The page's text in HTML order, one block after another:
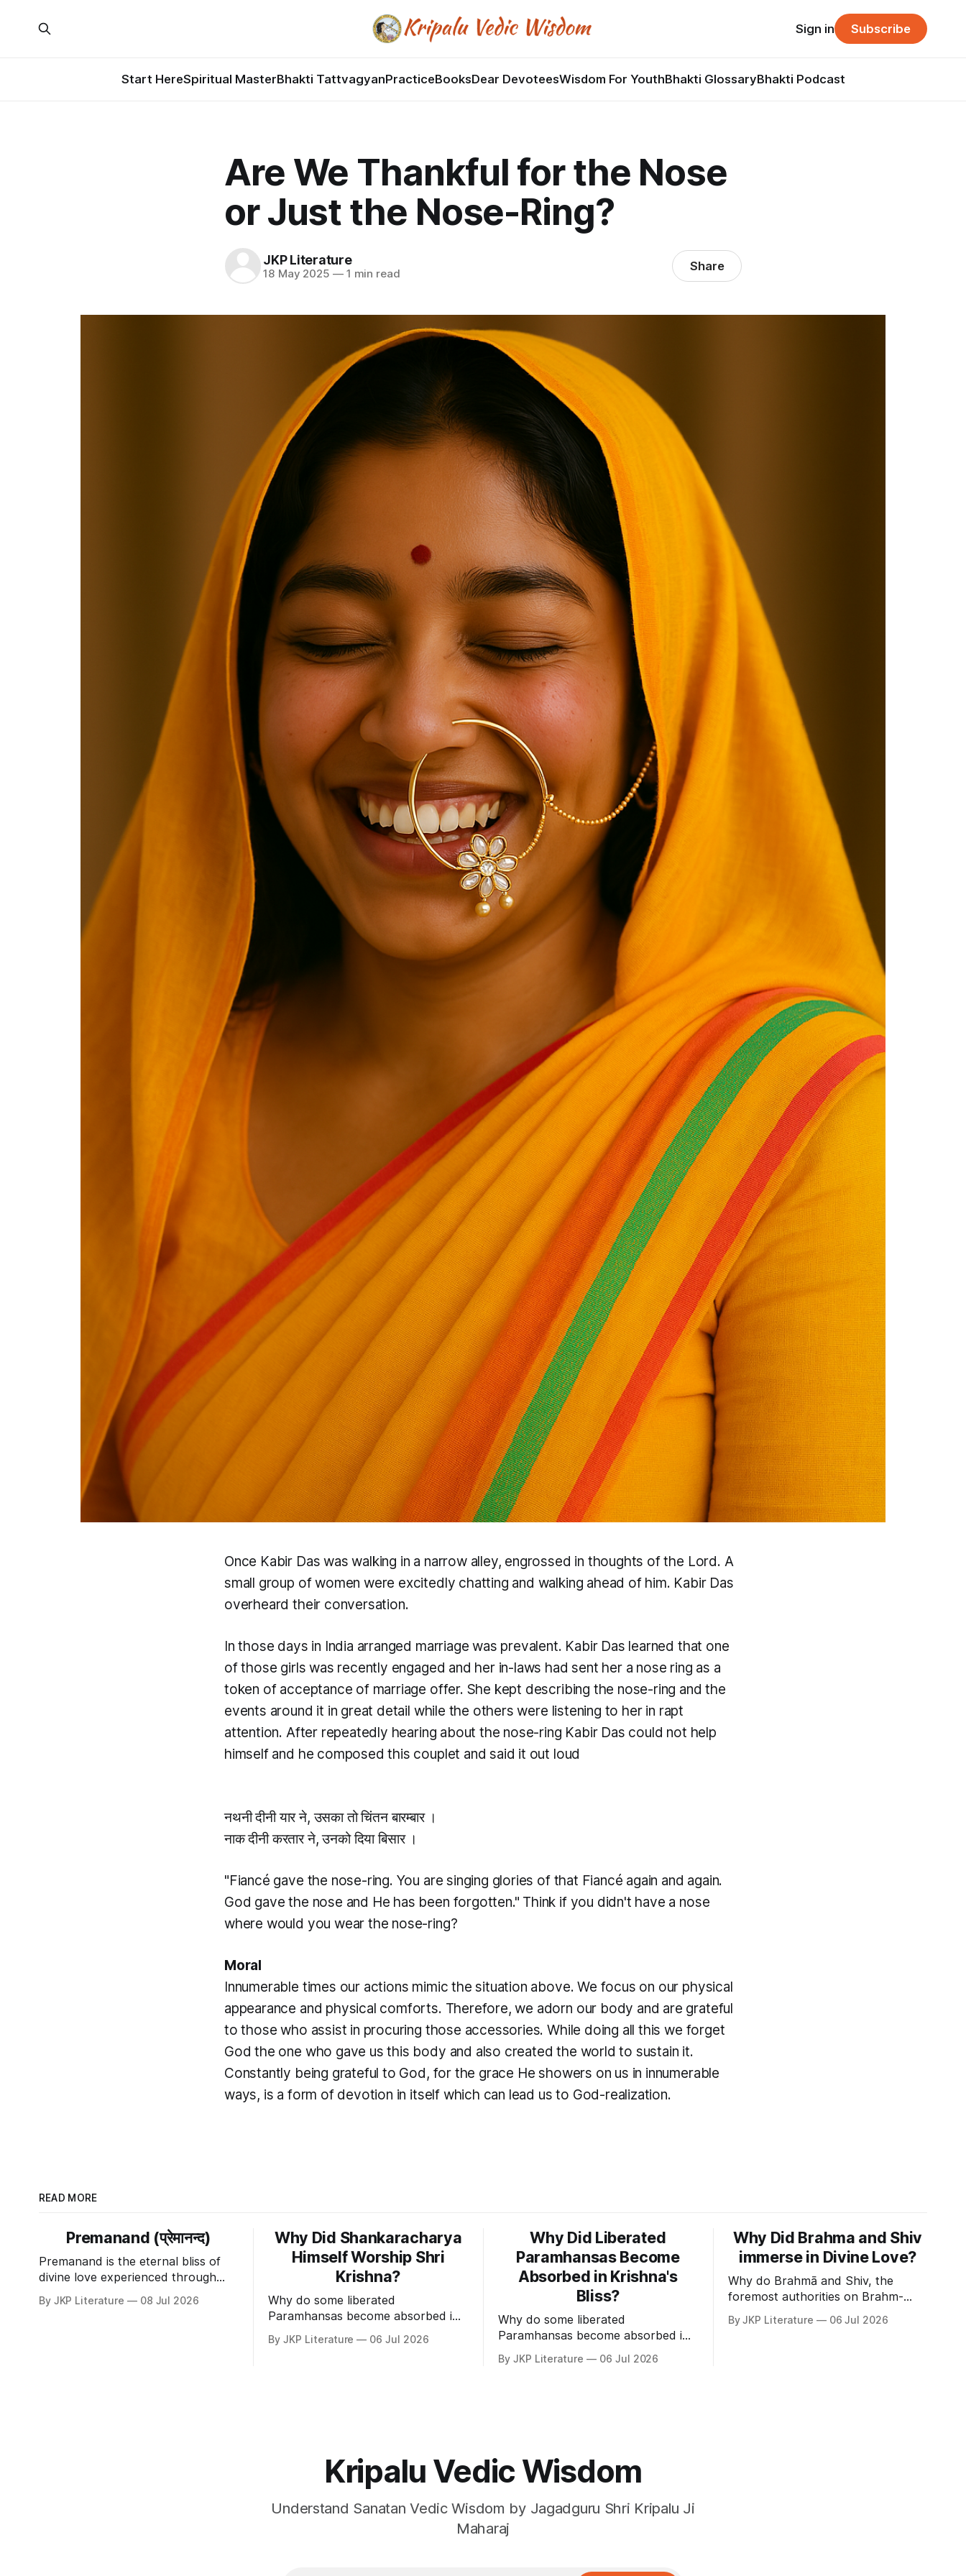
Start HereSpiritual MasterBhakti TattvagyanPracticeBooksDear DevoteesWisdom For YouthBhakti GlossaryBhakti Podcast
Sign in Subscribe
Are We Thankful for the Nose
or Just the Nose-Ring?
JKP Literature
18 May 2025 —1 min read Share
Once Kabir Das was walking in a narrow alley, engrossed in thoughts of the Lord. A
small group of women were excitedly chatting and walking ahead of him. Kabir Das
overheard their conversation.
In those days in India arranged marriage was prevalent. Kabir Das learned that one
of those girls was recently engaged and her in-laws had sent her a nose ring as a
token of acceptance of marriage offer. She kept describing the nose-ring and the
events around it in great detail while the others were listening to her in rapt
attention. After repeatedly hearing about the nose-ring Kabir Das could not help
himself and he composed this couplet and said it out loud
नथनी दीनी यार ने, उसका तो चिंतन बारम्बार ।
नाक दीनी करतार ने, उनको दिया बिसार ।
"Fiancé gave the nose-ring. You are singing glories of that Fiancé again and again.
God gave the nose and He has been forgotten." Think if you didn't have a nose
where would you wear the nose-ring?
Moral
Innumerable times our actions mimic the situation above. We focus on our physical
appearance and physical comforts. Therefore, we adorn our body and are grateful
to those who assist in procuring those accessories. While doing all this we forget
God the one who gave us this body and also created the world to sustain it.
Constantly being grateful to God, for the grace He showers on us in innumerable
ways, is a form of devotion in itself which can lead us to God-realization.
READ MORE
Premanand (प्रेमानन्द)
Premanand is the eternal bliss of
divine love experienced through
realization of Bhagavan by His
Divine Grace.
By JKP Literature 08 Jul 2026
Why Did Shankaracharya
Himself Worship Shri
Krishna?
Why do some liberated
Paramhansas become absorbed in
the bliss of Shri Krishna?
By JKP Literature 06 Jul 2026
Why Did Liberated
Paramhansas Become
Absorbed in Krishna's
Bliss?
Why do some liberated
Paramhansas become absorbed in
the bliss of Shri Krishna?
By JKP Literature 06 Jul 2026
Why Did Brahma and Shiv
immerse in Divine Love?
Why do Brahmā and Shiv, the
foremost authorities on Brahm-
gyan, delight in loving devotion to
God?
By JKP Literature 06 Jul 2026
Kripalu Vedic Wisdom
Understand Sanatan Vedic Wisdom by Jagadguru Shri Kripalu Ji
Maharaj